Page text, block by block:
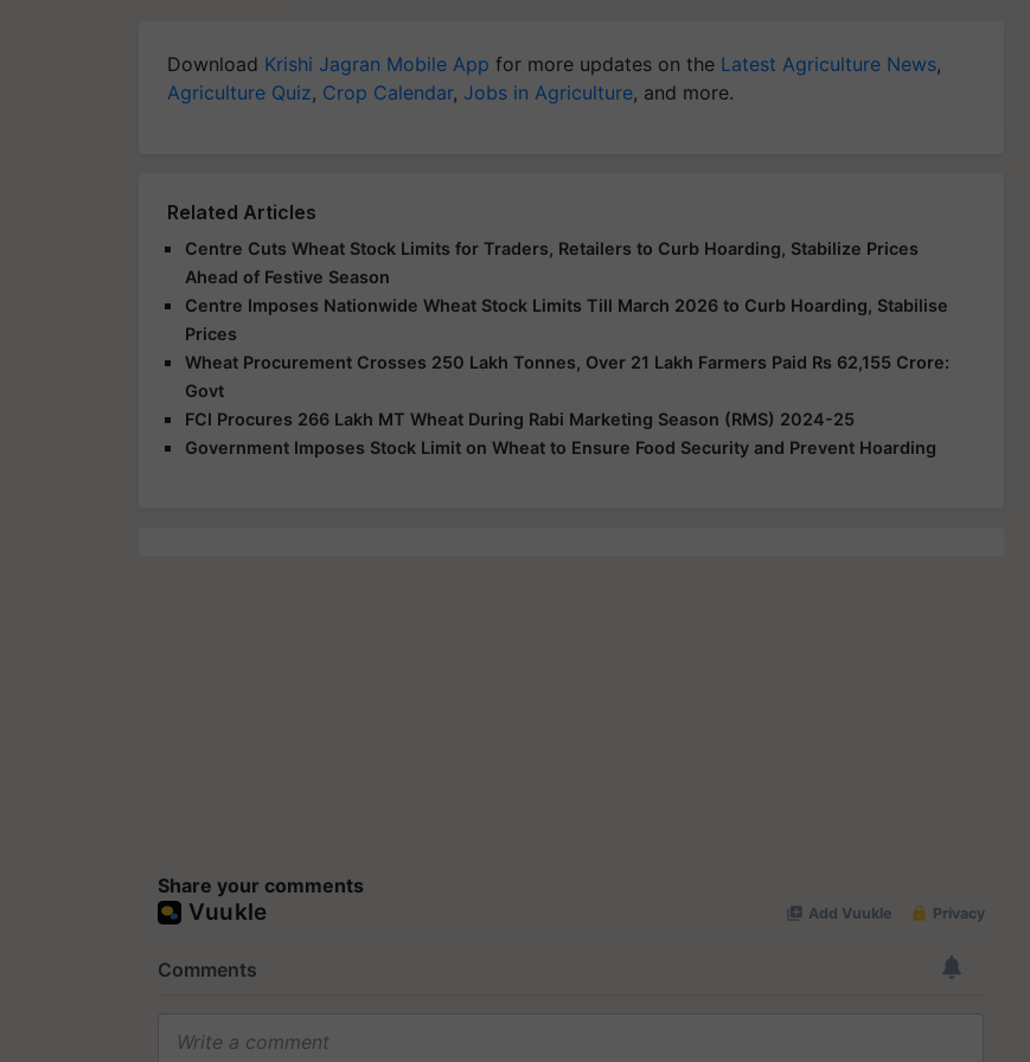
Download Krishi Jagran Mobile App for more updates on the Latest Agriculture News,
Agriculture Quiz, Crop Calendar, Jobs in Agriculture, and more.
Related Articles
Centre Cuts Wheat Stock Limits for Traders, Retailers to Curb Hoarding, Stabilize Prices
Ahead of Festive Season
Centre Imposes Nationwide Wheat Stock Limits Till March 2026 to Curb Hoarding, Stabilise
Prices
Wheat Procurement Crosses 250 Lakh Tonnes, Over 21 Lakh Farmers Paid Rs 62,155 Crore:
Govt
FCI Procures 266 Lakh MT Wheat During Rabi Marketing Season (RMS) 2024-25
Government Imposes Stock Limit on Wheat to Ensure Food Security and Prevent Hoarding
Share your comments